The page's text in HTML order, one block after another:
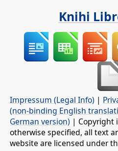
Knihi
Impressum (Legal Info) |
(non-binding English
German version) | Copyright
otherwise specified, all text
website are licensed under